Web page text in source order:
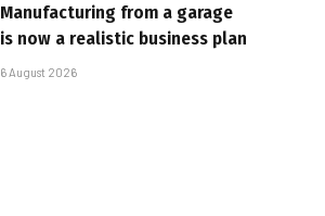
Manufacturing from a garage
is now a realistic business plan
6 August 2026